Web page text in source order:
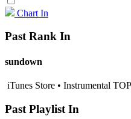
Chart In
Past Rank In
sundown
iTunes Store • Instrumental
Past Playlist In